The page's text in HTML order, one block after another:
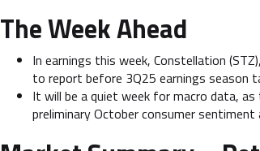
The Week Ahead
In earnings this week, Constellation
to report before 3Q25 earnings season
It will be a quiet week for macro data,
preliminary October consumer